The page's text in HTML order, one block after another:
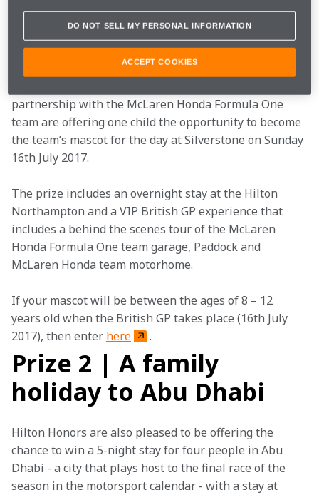
Prize 1 | McLaren
Honda Team Mascot
partnership with the McLaren Honda Formula One
team are offering one child the opportunity to become
the team’s mascot for the day at Silverstone on Sunday
16th July 2017.
The prize includes an overnight stay at the Hilton
Northampton and a VIP British GP experience that
includes a behind the scenes tour of the McLaren
Honda Formula One team garage, Paddock and
McLaren Honda team motorhome.
If your mascot will be between the ages of 8 – 12
years old when the British GP takes place (16th July
2017), then enter here .
Prize 2 | A family
holiday to Abu Dhabi
Hilton Honors are also pleased to be offering the
chance to win a 5-night stay for four people in Abu
Dhabi - a city that plays host to the final race of the
season in the motorsport calendar - with a stay at
DO NOT SELL MY PERSONAL INFORMATION
ACCEPT COOKIES